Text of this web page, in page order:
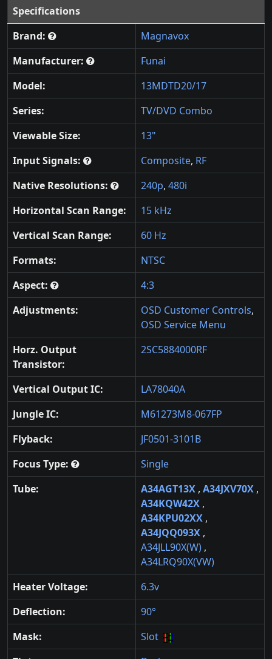
Specifications
Brand:
Magnavox
Manufacturer:
Funai
Model:
13MDTD20/17
Series:
TV/DVD Combo
Viewable Size:
13"
Input Signals:
Composite, RF
Native Resolutions:
240p, 480i
Horizontal Scan Range:
15 kHz
Vertical Scan Range:
60 Hz
Formats:
NTSC
Aspect:
4:3
Adjustments:
OSD Customer Controls,
OSD Service Menu
Horz. Output
Transistor:
2SC5884000RF
Vertical Output IC:
LA78040A
Jungle IC:
M61273M8-067FP
Flyback:
JF0501-3101B
Focus Type:
Single
Tube:
A34AGT13X , A34JXV70X ,
A34KQW42X ,
A34KPU02XX ,
A34JQQ093X ,
A34JLL90X(W) ,
A34LRQ90X(VW)
Heater Voltage:
6.3v
Deflection:
90°
Mask:
Slot